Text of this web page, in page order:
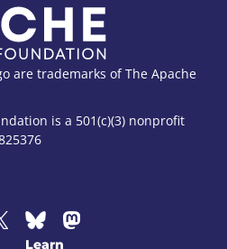
are trademarks of The Apache
is a 501(c)(3) nonprofit
Learn